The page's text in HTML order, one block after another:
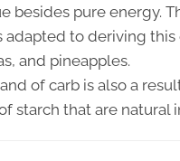
besides pure energy.
adapted to deriving
and pineapples.
of carb is also a
starch that are natural